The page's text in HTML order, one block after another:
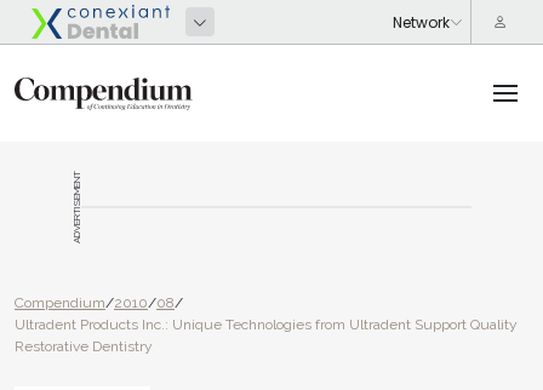
ADVERTISEMENT
Compendium/2010/08/
Ultradent Products Inc.: Unique Technologies from Ultradent Support Quality
Restorative Dentistry